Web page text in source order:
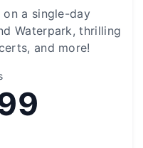
a single-day
Waterpark, thrilling
and more!